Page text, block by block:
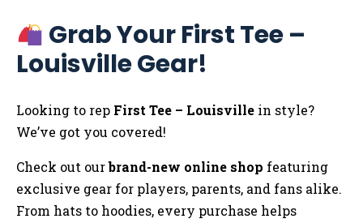
Grab Your First Tee –
Louisville Gear!
Looking to rep First Tee – Louisville in style?
We’ve got you covered!
Check out ourbrand-new online shop featuring
exclusive gear for players, parents, and fans alike.
From hats to hoodies, every purchase helps